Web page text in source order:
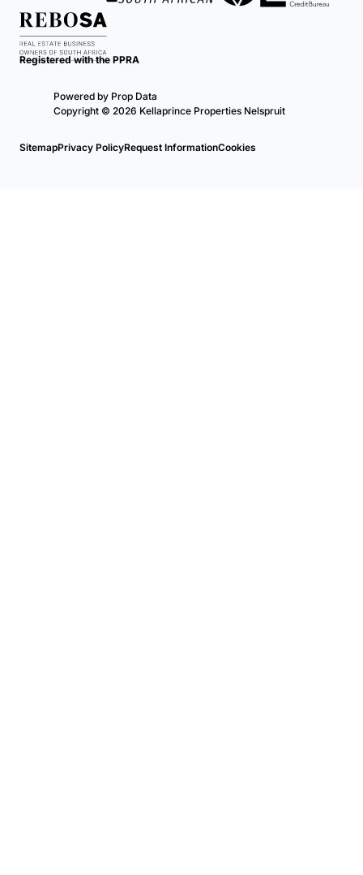
Registered with the PPRA
Powered by Prop Data
Copyright © 2026 Kellaprince Properties Nelspruit
SitemapPrivacy PolicyRequest InformationCookies